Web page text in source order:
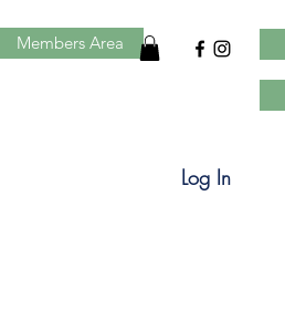
Members Area
Log In